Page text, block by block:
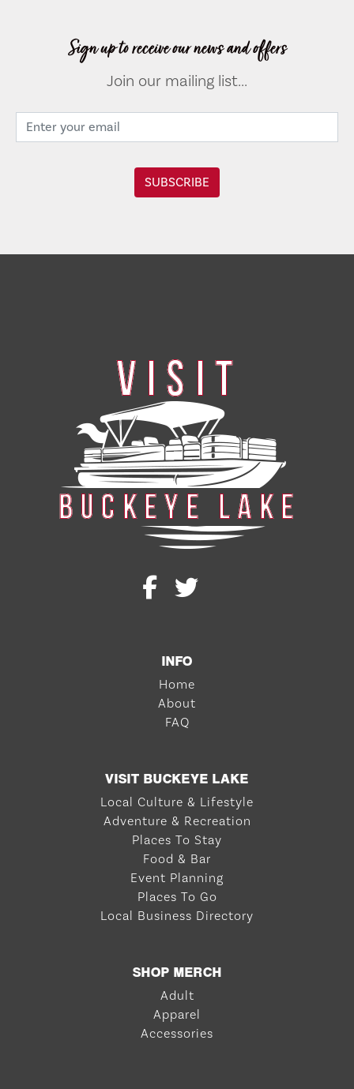
Sign up to receive our news and offers
Join our mailing list...
INFO
Home
About
FAQ
VISIT BUCKEYE LAKE
Local Culture & Lifestyle
Adventure & Recreation
Places To Stay
Food & Bar
Event Planning
Places To Go
Local Business Directory
SHOP MERCH
Adult
Apparel
Accessories